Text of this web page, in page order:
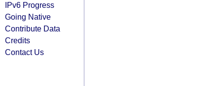
IPv6 Progress
Going Native
Contribute Data
Credits
Contact Us